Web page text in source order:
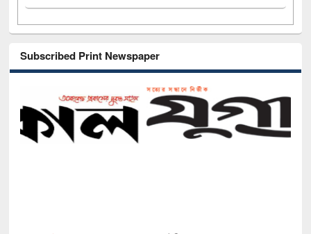
Subscribed Print Newspaper